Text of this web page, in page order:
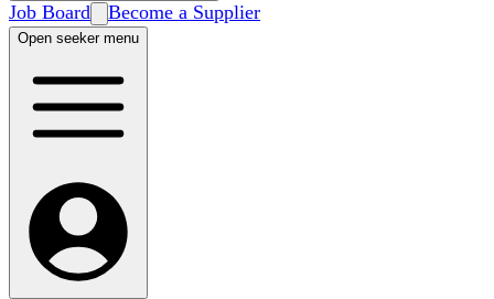
Job Board Become a Supplier
Open seeker menu